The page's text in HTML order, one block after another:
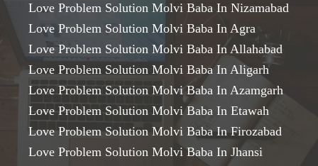
Love Problem Solution Molvi Baba In Nizamabad
Love Problem Solution Molvi Baba In Agra
Love Problem Solution Molvi Baba In Allahabad
Love Problem Solution Molvi Baba In Aligarh
Love Problem Solution Molvi Baba In Azamgarh
Love Problem Solution Molvi Baba In Etawah
Love Problem Solution Molvi Baba In Firozabad
Love Problem Solution Molvi Baba In Jhansi